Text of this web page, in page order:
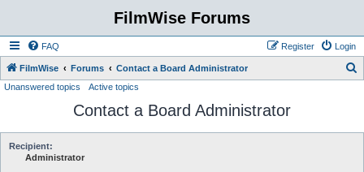
FilmWise Forums
FAQ Login
Register
FilmWise Forums Contact a Board Administrator
Unanswered topics Active topics
Contact a Board Administrator
Recipient:
Administrator